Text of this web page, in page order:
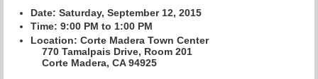
Date: Saturday, September 12, 2015
Time: 9:00 PM to 1:00 PM
Location: Corte Madera Town Center
770 Tamalpais Drive, Room 201
Corte Madera, CA 94925